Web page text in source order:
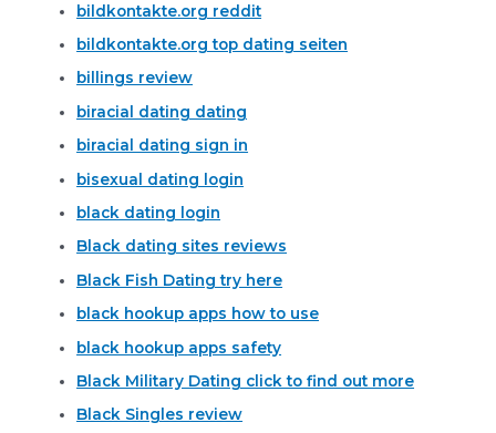
bildkontakte.org reddit
bildkontakte.org top dating seiten
billings review
biracial dating dating
biracial dating sign in
bisexual dating login
black dating login
Black dating sites reviews
Black Fish Dating try here
black hookup apps how to use
black hookup apps safety
Black Military Dating click to find out more
Black Singles review